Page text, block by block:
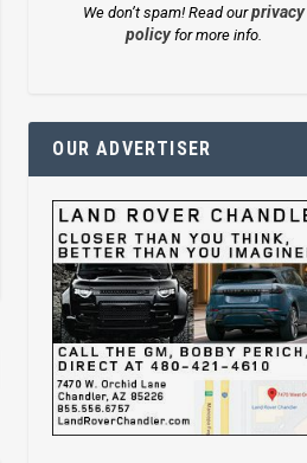
We don’t spam! Read ourprivacy
policyfor more info.
OUR ADVERTISER